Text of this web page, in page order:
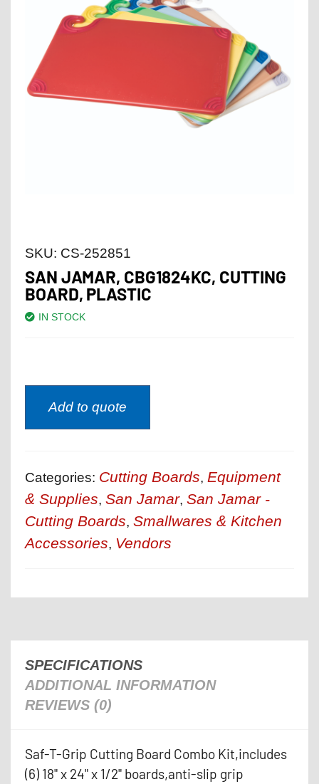
SKU: CS-252851
SAN JAMAR, CBG1824KC, CUTTING
BOARD, PLASTIC
IN STOCK
Add to quote
Categories: Cutting Boards, Equipment
& Supplies, San Jamar, San Jamar -
Cutting Boards, Smallwares & Kitchen
Accessories, Vendors
SPECIFICATIONS
ADDITIONAL INFORMATION
REVIEWS (0)
Saf-T-Grip Cutting Board Combo Kit,includes
(6) 18" x 24" x 1/2" boards,anti-slip grip